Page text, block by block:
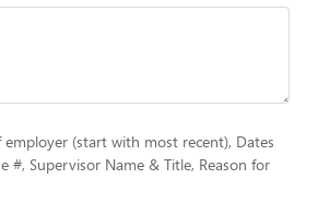
(start with most recent), Dates
#, Supervisor Name & Title, Reason for